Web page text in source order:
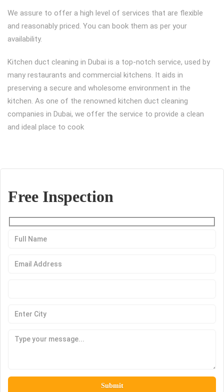
We assure to offer a high level of services that are flexible
and reasonably priced. You can book them as per your
availability.
Kitchen duct cleaning in Dubai is a top-notch service, used by
many restaurants and commercial kitchens. It aids in
preserving a secure and wholesome environment in the
kitchen. As one of the renowned kitchen duct cleaning
companies in Dubai, we offer the service to provide a clean
and ideal place to cook
Free Inspection